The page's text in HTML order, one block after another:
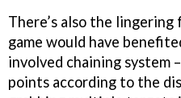
There’s also the
game would have
involved chaining system
points according to the